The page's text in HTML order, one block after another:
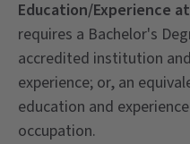
Education/Experience
requires a Bachelor's
accredited institution
experience; or, an
education and
occupation.